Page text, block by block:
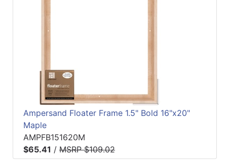
Ampersand Floater Frame 1.5" Bold 16"x20"
Maple
AMPFB151620M
$65.41 / MSRP $109.02